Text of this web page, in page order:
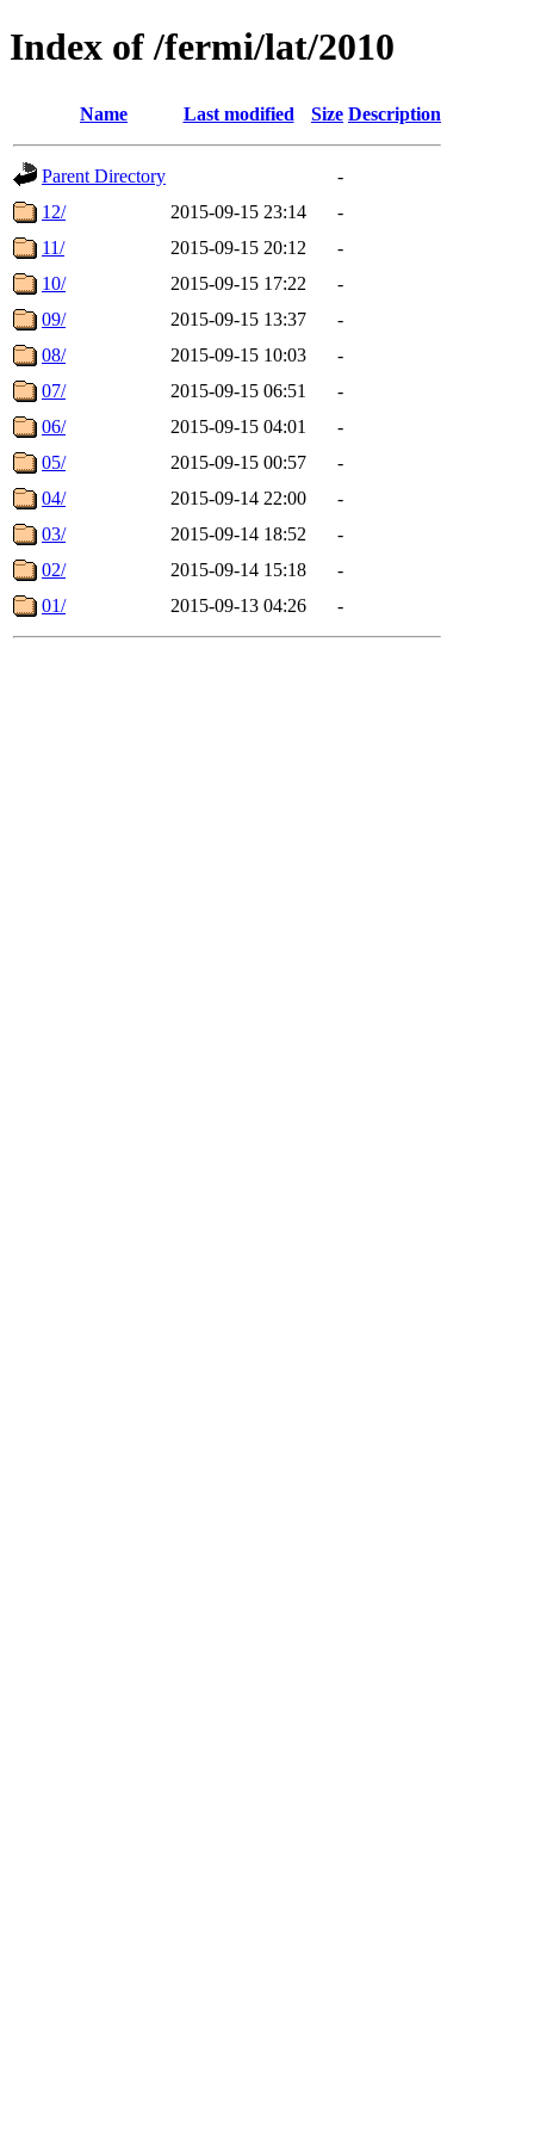
Index of /fermi/lat/2010
Name Last modified Size Description
Parent Directory
-
12/
2015-09-15 23:14
-
11/
2015-09-15 20:12
-
10/
2015-09-15 17:22
-
09/
2015-09-15 13:37
-
08/
2015-09-15 10:03
-
07/
2015-09-15 06:51
-
06/
2015-09-15 04:01
-
05/
2015-09-15 00:57
-
04/
2015-09-14 22:00
-
03/
2015-09-14 18:52
-
02/
2015-09-14 15:18
-
01/
2015-09-13 04:26 -